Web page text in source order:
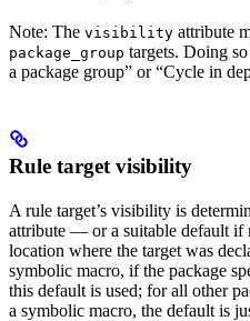
Note: The visibility attribute
package_group targets. Doing
a package group” or “Cycle in
Rule target visibility
A rule target’s visibility is
attribute — or a suitable default
location where the target was
symbolic macro, if the package
this default is used; for all other
a symbolic macro, the default is